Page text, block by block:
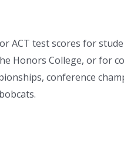
ACT test scores for
Honors College, or for
conference